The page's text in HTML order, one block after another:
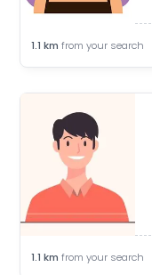
1.1 km from your search
1.1 km from your search